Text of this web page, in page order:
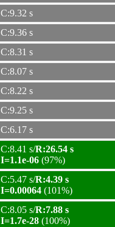
C:9.32 s
C:9.36 s
C:8.31 s
C:8.07 s
C:8.22 s
C:9.25 s
C:6.17 s
C:8.41 s/R:26.54 s
I=1.1e-06 (97%)
C:5.47 s/R:4.39 s
I=0.00064 (101%)
C:8.05 s/R:7.88 s
I=1.7e-28 (100%)